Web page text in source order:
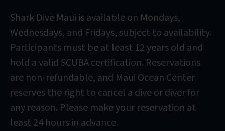
Shark Dive Maui is available on Mondays,
Wednesdays, and Fridays, subject to availability.
Participants must be at least 12 years old and
hold a valid SCUBA certification. Reservations
are non-refundable, and Maui Ocean Center
reserves the right to cancel a dive or diver for
any reason. Please make your reservation at
least 24 hours in advance.